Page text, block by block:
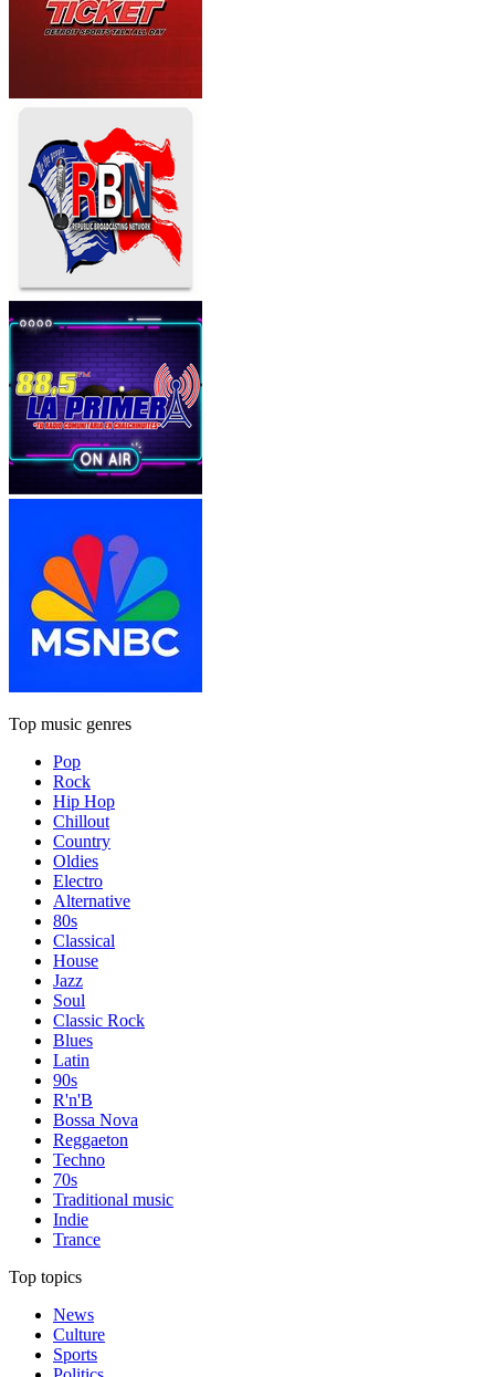
Top music genres
Pop
Rock
Hip Hop
Chillout
Country
Oldies
Electro
Alternative
80s
Classical
House
Jazz
Soul
Classic Rock
Blues
Latin
90s
R'n'B
Bossa Nova
Reggaeton
Techno
70s
Traditional music
Indie
Trance
Top topics
News
Culture
Sports